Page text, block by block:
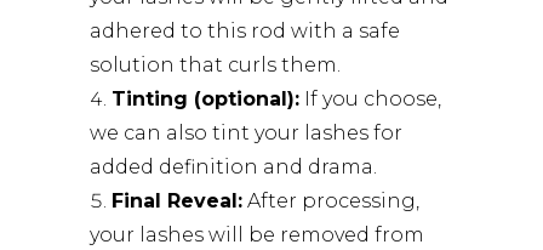
adhered to this rod with a safe
solution that curls them.
Tinting (optional): If you choose,
we can also tint your lashes for
added definition and drama.
Final Reveal: After processing,
your lashes will be removed from